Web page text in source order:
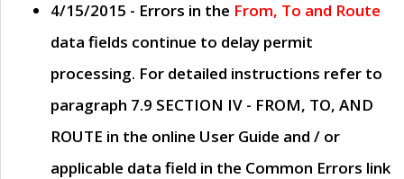
4/15/2015 - Errors in the From, To and Route
data fields continue to delay permit
processing. For detailed instructions refer to
paragraph 7.9 SECTION IV - FROM, TO, AND
ROUTE in the online User Guide and / or
applicable data field in the Common Errors link